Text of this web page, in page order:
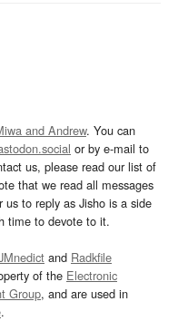
and Andrew. You can
or by e-mail to
us, please read our list of
that we read all messages
to reply as Jisho is a side
time to devote to it.
and Radkfile
of the Electronic
Group, and are used in
.